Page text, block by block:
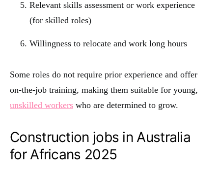
Relevant skills assessment or work experience
(for skilled roles)
Willingness to relocate and work long hours
Some roles do not require prior experience and offer
on-the-job training, making them suitable for young,
unskilled workers who are determined to grow.
Construction jobs in Australia
for Africans 2025